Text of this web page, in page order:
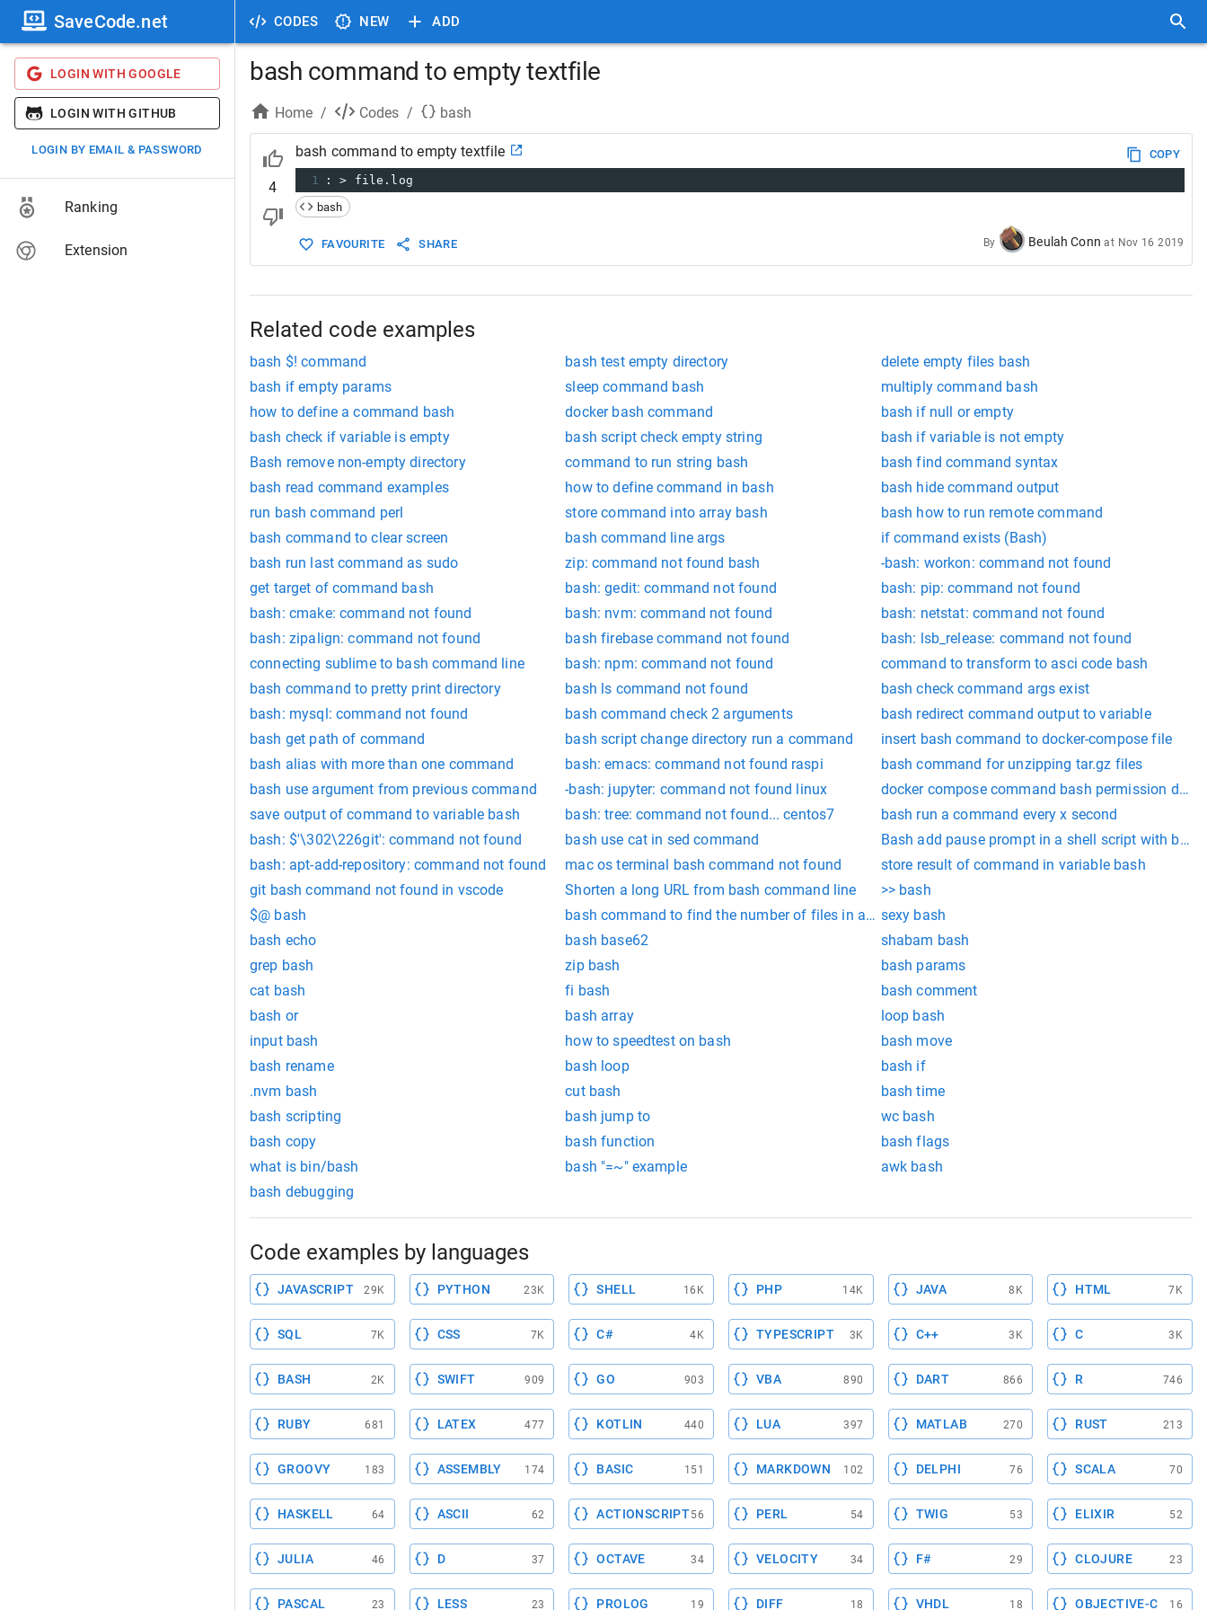
CODES NEW ADD
SaveCode.net
LOGIN WITH GOOGLE
LOGIN WITH GITHUB
LOGIN BY EMAIL & PASSWORD
Ranking
Extension
bash command to empty textfile
Home / Codes / bash
4
bash command to empty textfile
COPY
1
: > file.log
bash
FAVOURITE SHARE By Beulah Conn at Nov 16 2019
Related code examples
bash $! command bash test empty directory
delete empty files bash
bash if empty params
sleep command bash
multiply command bash
how to define a command bash
docker bash command
bash if null or empty
bash check if variable is empty
bash script check empty string
bash if variable is not empty
Bash remove non-empty directory
command to run string bash
bash find command syntax
bash read command examples
how to define command in bash
bash hide command output
run bash command perl
store command into array bash
bash how to run remote command
bash command to clear screen
bash command line args
if command exists (Bash)
bash run last command as sudo
zip: command not found bash
-bash: workon: command not found
get target of command bash
bash: gedit: command not found
bash: pip: command not found
bash: cmake: command not found
bash: nvm: command not found
bash: netstat: command not found
bash: zipalign: command not found
bash firebase command not found
bash: lsb_release: command not found
connecting sublime to bash command line
bash: npm: command not found
command to transform to asci code bash
bash command to pretty print directory
bash ls command not found
bash check command args exist
bash: mysql: command not found
bash command check 2 arguments
bash redirect command output to variable
bash get path of command
bash script change directory run a command
insert bash command to docker-compose file
bash alias with more than one command
bash: emacs: command not found raspi
bash command for unzipping tar.gz files
bash use argument from previous command
-bash: jupyter: command not found linux
docker compose command bash permission
save output of command to variable bash
bash: tree: command not found... centos7
bash run a command every x second
bash: $'\302\226git': command not found
bash use cat in sed command
Bash add pause prompt in a shell script with
bash: apt-add-repository: command not found
mac os terminal bash command not found
store result of command in variable bash
git bash command not found in vscode
Shorten a long URL from bash command line
>> bash
$@ bash
bash command to find the number of files in a directory
sexy bash
bash echo
bash base62
shabam bash
grep bash
zip bash
bash params
cat bash
fi bash
bash comment
bash or
bash array
loop bash
input bash
how to speedtest on bash
bash move
bash rename
bash loop
bash if
.nvm bash
cut bash
bash time
bash scripting
bash jump to
wc bash
bash copy
bash function
bash flags
what is bin/bash
bash "=~" example
awk bash
bash debugging
Code examples by languages
JAVASCRIPT 29K PYTHON 23K SHELL 16K PHP 14K JAVA 8K HTML 7K
SQL 7K CSS 7K C# 4K TYPESCRIPT 3K C++ 3K C 3K
BASH 2K SWIFT 909 GO 903 VBA 890 DART 866 R 746
RUBY 681 LATEX 477 KOTLIN 440 LUA 397 MATLAB 270 RUST 213
GROOVY 183 ASSEMBLY 174 BASIC 151 MARKDOWN 102 DELPHI 76 SCALA 70
HASKELL 64 ASCII 62 ACTIONSCRIPT56 PERL 54 TWIG 53 ELIXIR 52
JULIA 46 D 37 OCTAVE 34 VELOCITY 34 F# 29 CLOJURE 23
PASCAL 23 LESS 23 PROLOG 19 DIFF 18 VHDL 18 OBJECTIVE-C 16